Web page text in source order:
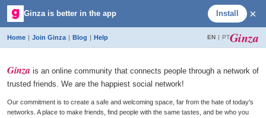
Ginza is better in the app Install ×
Home | Join Ginza | Blog | Help EN | PTGinza
Ginza is an online community that connects people through a network of
trusted friends. We are the happiest social network!
Our commitment is to create a safe and welcoming space, far from the hate of today's
networks. A place to make friends, find people with the same tastes, and be who you